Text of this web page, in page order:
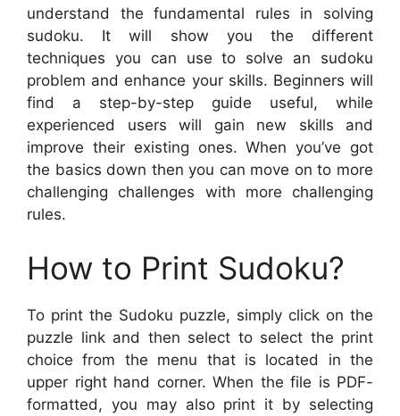
understand the fundamental rules in solving
sudoku. It will show you the different
techniques you can use to solve an sudoku
problem and enhance your skills. Beginners will
find a step-by-step guide useful, while
experienced users will gain new skills and
improve their existing ones. When you’ve got
the basics down then you can move on to more
challenging challenges with more challenging
rules.
How to Print Sudoku?
To print the Sudoku puzzle, simply click on the
puzzle link and then select to select the print
choice from the menu that is located in the
upper right hand corner. When the file is PDF-
formatted, you may also print it by selecting